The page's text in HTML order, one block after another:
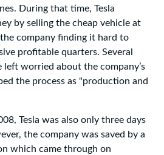
During that time, Tesla
by selling the cheap vehicle at
company finding it hard to
profitable quarters. Several
left worried about the company’s
the process as "production and
Tesla was also only three days
the company was saved by a
which came through on